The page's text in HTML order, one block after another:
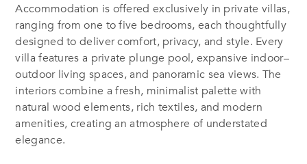
Accommodation is offered exclusively in private villas,
ranging from one to five bedrooms, each thoughtfully
designed to deliver comfort, privacy, and style. Every
villa features a private plunge pool, expansive indoor–
outdoor living spaces, and panoramic sea views. The
interiors combine a fresh, minimalist palette with
natural wood elements, rich textiles, and modern
amenities, creating an atmosphere of understated
elegance.